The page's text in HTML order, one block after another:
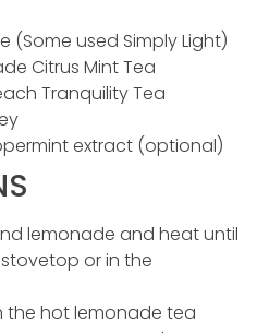
(Some used Simply Light)
Citrus Mint Tea
Tranquility Tea
extract (optional)
lemonade and heat until
or in the
the hot lemonade tea